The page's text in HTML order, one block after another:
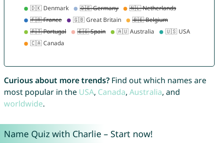
Curious about more trends?Find out which names are
most popular in the USA, Canada, Australia, and
worldwide.
Name Quiz with Charlie – Start now!